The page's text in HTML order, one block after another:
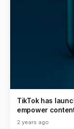
TikTok has
empower
2 years ago